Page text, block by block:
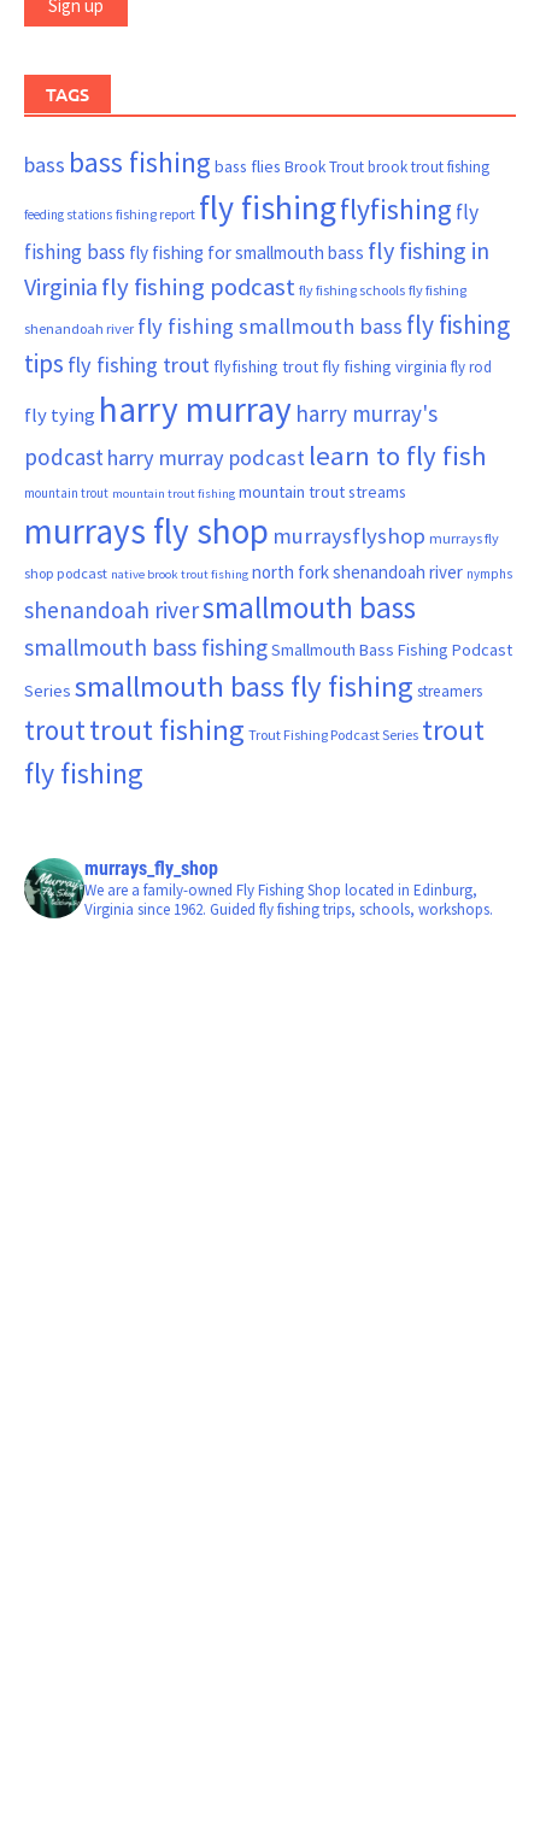
TAGS
bass bass fishing bass flies Brook Troutbrook trout fishing
feeding stations fishing report fly fishingflyfishing fly
fishing bass fly fishing for smallmouth bass fly fishing in
Virginia fly fishing podcast fly fishing schools fly fishing
shenandoah river fly fishing smallmouth bass fly fishing
tips fly fishing trout flyfishing trout fly fishing virginia fly rod
fly tying harry murray harry murray's
podcast harry murray podcast learn to fly fish
mountain trout mountain trout fishing mountain trout streams
murrays fly shop murraysflyshop murrays fly
shop podcast native brook trout fishing north fork shenandoah river nymphs
shenandoah riversmallmouth bass
smallmouth bass fishingSmallmouth Bass Fishing Podcast
Series smallmouth bass fly fishing streamers
trouttrout fishing Trout Fishing Podcast Series trout
fly fishing
murrays_fly_shop
We are a family-owned Fly Fishing Shop located in Edinburg,
Virginia since 1962. Guided fly fishing trips, schools, workshops.